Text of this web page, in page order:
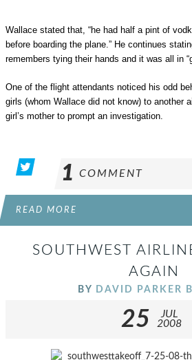
Wallace stated that, “he had half a pint of
before boarding the plane.” He continues
remembers tying their hands and it was all in
One of the flight attendants noticed his odd
girls (whom Wallace did not know) to another
girl’s mother to prompt an investigation.
1 COMMENT
READ MORE
SOUTHWEST
AGAIN
BY DAVID PARKER
25
JUL
2008